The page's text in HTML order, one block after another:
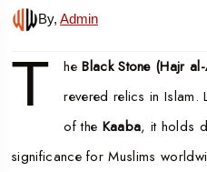
By, Admin
T heBlack Stone (Hajr
revered relics in Islam.
of the Kaaba, it holds
significance for Muslims